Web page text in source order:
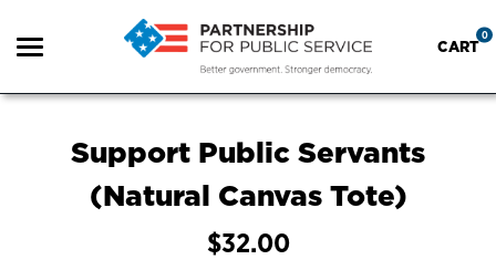
CART
0
Support Public Servants
(Natural Canvas Tote)
$32.00